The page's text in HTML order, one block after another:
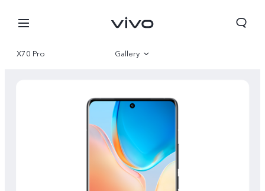
X70 Pro Gallery
Specifications